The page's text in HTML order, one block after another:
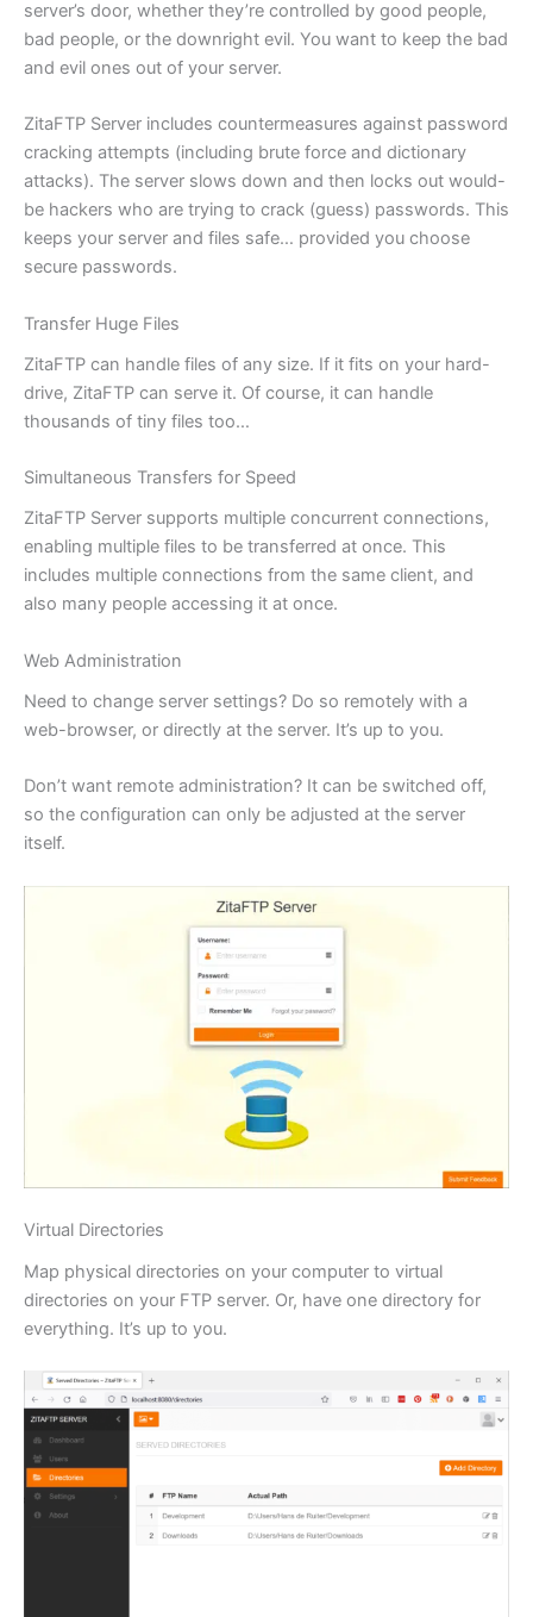
server’s door, whether they’re controlled by good people,
bad people, or the downright evil. You want to keep the bad
and evil ones out of your server.
ZitaFTP Server includes countermeasures against password
cracking attempts (including brute force and dictionary
attacks). The server slows down and then locks out would-
be hackers who are trying to crack (guess) passwords. This
keeps your server and files safe… provided you choose
secure passwords.
Transfer Huge Files
ZitaFTP can handle files of any size. If it fits on your hard-
drive, ZitaFTP can serve it. Of course, it can handle
thousands of tiny files too…
Simultaneous Transfers for Speed
ZitaFTP Server supports multiple concurrent connections,
enabling multiple files to be transferred at once. This
includes multiple connections from the same client, and
also many people accessing it at once.
Web Administration
Need to change server settings? Do so remotely with a
web-browser, or directly at the server. It’s up to you.
Don’t want remote administration? It can be switched off,
so the configuration can only be adjusted at the server
itself.
Virtual Directories
Map physical directories on your computer to virtual
directories on your FTP server. Or, have one directory for
everything. It’s up to you.